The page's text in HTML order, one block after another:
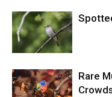
Rare